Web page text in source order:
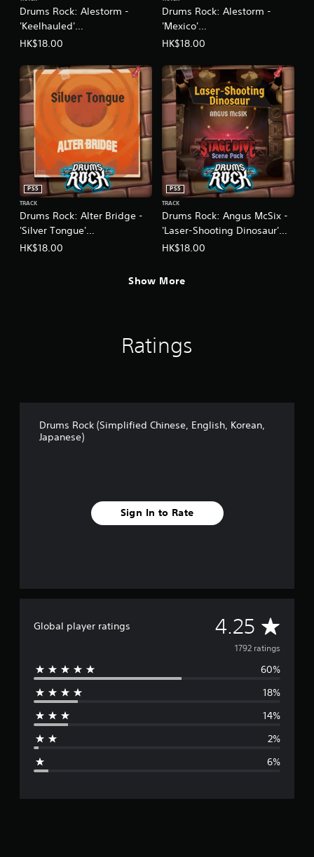
Drums Rock: Alestorm -
'Keelhauled'
(English/Chinese/Korean/Ja
HK$18.00
Drums Rock: Alestorm -
'Mexico'
(English/Chinese/Korean/Ja
HK$18.00
Drums Rock: Alter Bridge -
'Silver Tongue'
(English/Chinese/Korean/Ja
PS5
TRACK
HK$18.00
Drums Rock: Angus McSix -
'Laser-Shooting Dinosaur'
(English/Chinese/Korean/Ja
PS5
TRACK
HK$18.00
Show More
Ratings
Drums Rock (Simplified Chinese, English, Korean,
Japanese)
Sign In to Rate
Global player ratings 4.25 A
v
e
r
1792 ratings
60%
18%
14%
2%
6%